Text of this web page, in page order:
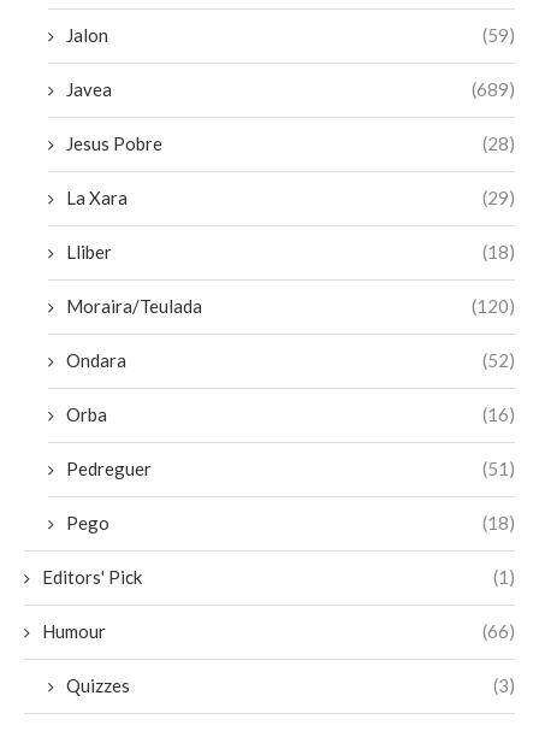
Jalon (59)
Javea (689)
Jesus Pobre (28)
La Xara (29)
Lliber (18)
Moraira/Teulada (120)
Ondara (52)
Orba (16)
Pedreguer (51)
Pego (18)
Editors' Pick (1)
Humour (66)
Quizzes (3)